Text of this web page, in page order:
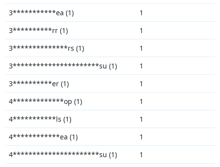
3***********ea (1)
1
3**********rr (1)
1
3**************rs (1)
1
3**********************su (1)
1
3**********er (1)
1
4*************op (1)
1
4***********ls (1)
1
4************ea (1)
1
4**********************su (1)
1